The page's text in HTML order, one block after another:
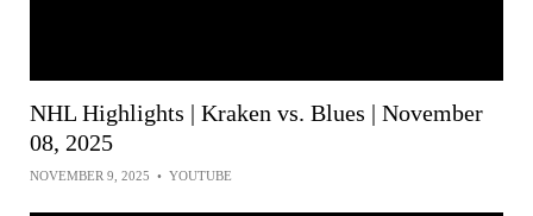
NHL Highlights | Kraken vs. Blues | November
08, 2025
NOVEMBER 9, 2025 • YOUTUBE